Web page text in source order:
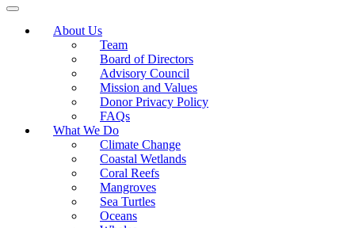
About Us
Team
Board of Directors
Advisory Council
Mission and Values
Donor Privacy Policy
FAQs
What We Do
Climate Change
Coastal Wetlands
Coral Reefs
Mangroves
Sea Turtles
Oceans